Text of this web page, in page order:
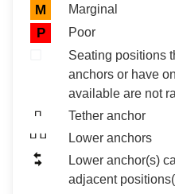
M Marginal
P
Poor
Seating positions
anchors or have
available are not
Tether anchor
Lower anchors
Lower anchor(s)
adjacent